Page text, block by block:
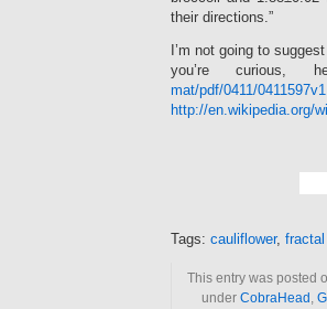
their directions.”
I’m not going to
you’re
mat/pdf/0411/
http://en.wikipedia.org/
Tags: cauliflower,
This entry was posted
under CobraHead ,